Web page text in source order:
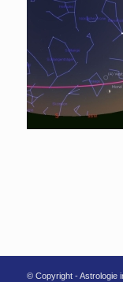
© Copyright - Astrologie